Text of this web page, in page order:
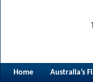
Home Australia’s